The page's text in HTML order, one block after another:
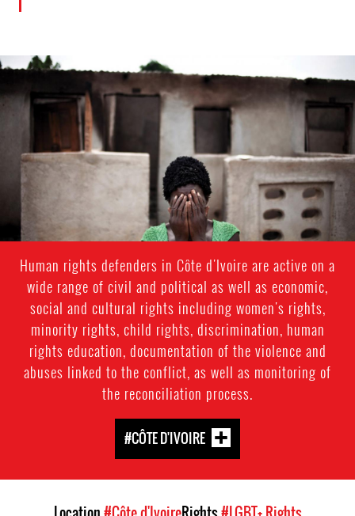
#Cote_d'Ivoire-
general-
context.jpg
Human rights defenders in Côte d'Ivoire are active on a
wide range of civil and political as well as economic,
social and cultural rights including women's rights,
minority rights, child rights, discrimination, human
rights education, documentation of the violence and
abuses linked to the conflict, as well as monitoring of
the reconciliation process.
#CÔTE D'IVOIRE